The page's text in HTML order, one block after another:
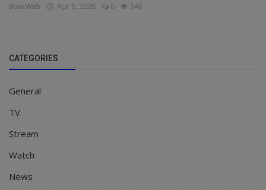
doacWeb Apr 8, 2026 0 346
CATEGORIES
General
TV
Stream
Watch
News